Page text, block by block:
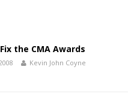
the CMA Awards
Kevin John Coyne